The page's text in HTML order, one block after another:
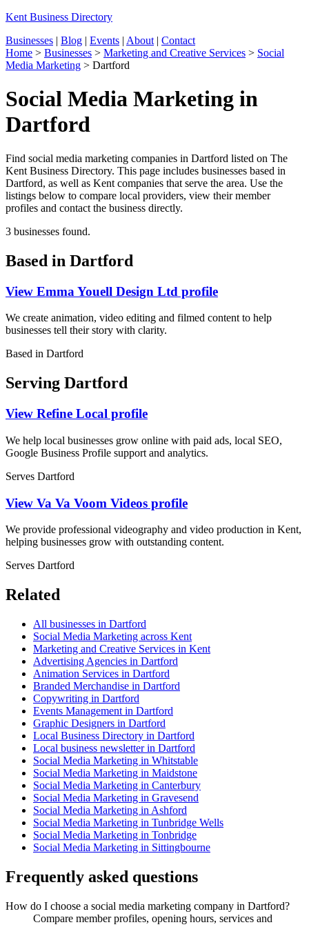
Kent Business Directory
Businesses | Blog | Events | About | Contact
Home > Businesses > Marketing and Creative Services > Social
Media Marketing > Dartford
Social Media Marketing in
Dartford
Find social media marketing companies in Dartford listed on The
Kent Business Directory. This page includes businesses based in
Dartford, as well as Kent companies that serve the area. Use the
listings below to compare local providers, view their member
profiles and contact the business directly.
3 businesses found.
Based in Dartford
View Emma Youell Design Ltd profile
We create animation, video editing and filmed content to help
businesses tell their story with clarity.
Based in Dartford
Serving Dartford
View Refine Local profile
We help local businesses grow online with paid ads, local SEO,
Google Business Profile support and analytics.
Serves Dartford
View Va Va Voom Videos profile
We provide professional videography and video production in Kent,
helping businesses grow with outstanding content.
Serves Dartford
Related
All businesses in Dartford
Social Media Marketing across Kent
Marketing and Creative Services in Kent
Advertising Agencies in Dartford
Animation Services in Dartford
Branded Merchandise in Dartford
Copywriting in Dartford
Events Management in Dartford
Graphic Designers in Dartford
Local Business Directory in Dartford
Local business newsletter in Dartford
Social Media Marketing in Whitstable
Social Media Marketing in Maidstone
Social Media Marketing in Canterbury
Social Media Marketing in Gravesend
Social Media Marketing in Ashford
Social Media Marketing in Tunbridge Wells
Social Media Marketing in Tonbridge
Social Media Marketing in Sittingbourne
Frequently asked questions
How do I choose a social media marketing company in Dartford?
Compare member profiles, opening hours, services and